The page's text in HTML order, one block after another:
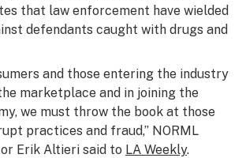
that law enforcement have wielded
defendants caught with drugs and
and those entering the industry
marketplace and in joining the
we must throw the book at those
practices and fraud,” NORML
Erik Altieri said to LA Weekly.